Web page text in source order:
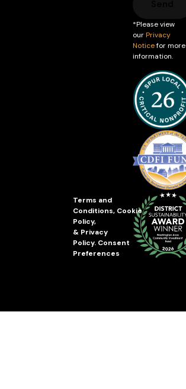
*Please view
ourPrivacy
Noticefor more
information.
Terms and
Conditions, Cookie
Policy,
& Privacy
Policy. Consent
Preferences